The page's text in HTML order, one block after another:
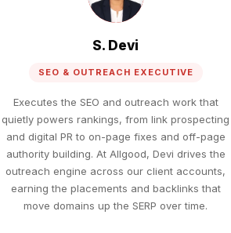
S. Devi
SEO & OUTREACH EXECUTIVE
Executes the SEO and outreach work that
quietly powers rankings, from link prospecting
and digital PR to on-page fixes and off-page
authority building. At Allgood, Devi drives the
outreach engine across our client accounts,
earning the placements and backlinks that
move domains up the SERP over time.